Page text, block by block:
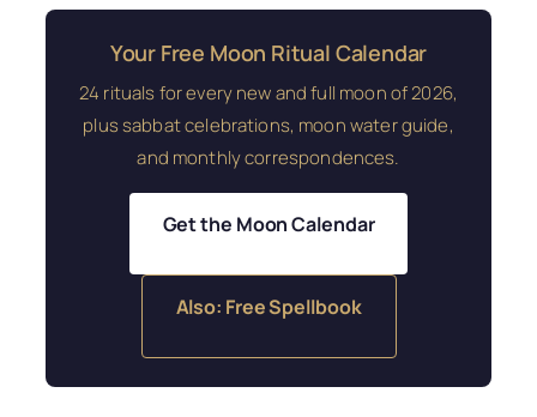
Your Free Moon Ritual Calendar
24 rituals for every new and full moon of 2026,
plus sabbat celebrations, moon water guide,
and monthly correspondences.
Get the Moon Calendar
Also: Free Spellbook